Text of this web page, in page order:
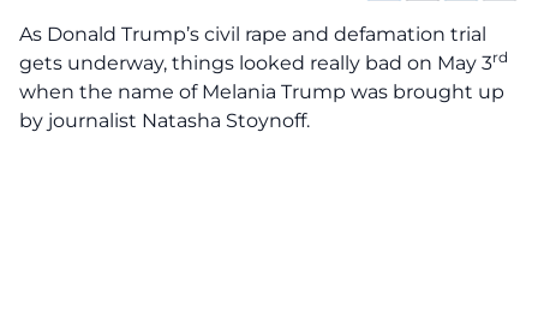
As Donald Trump’s civil rape and defamation trial
gets underway, things looked really bad on May 3rd
when the name of Melania Trump was brought up
by journalist Natasha Stoynoff.